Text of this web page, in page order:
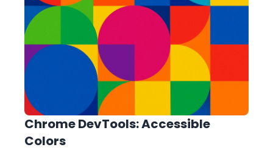
Chrome DevTools: Accessible
Colors